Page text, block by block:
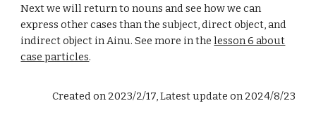
Next we will return to nouns and see how we can
express other cases than the subject, direct object, and
indirect object in Ainu. See more in thelesson 6 about
case particles.
Created on 2023/2/17, Latest update on 2024/8/23